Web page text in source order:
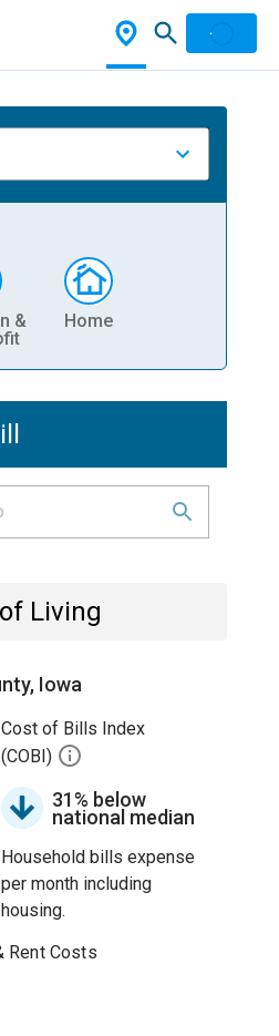
&
Home
Living
Iowa
Cost of Bills Index
(COBI)
31% below
national median
Household bills expense
per month including
housing.
Rent Costs